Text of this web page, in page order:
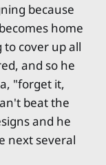
because
home
to cover up all
and so he
"forget it,
beat the
and he
next several